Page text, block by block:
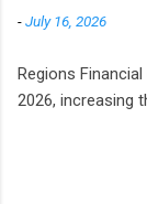
-July 16, 2026
Regions
2026, increasing